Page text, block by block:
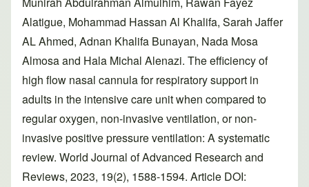
Alatigue, Mohammad Hassan Al Khalifa, Sarah Jaffer
AL Ahmed, Adnan Khalifa Bunayan, Nada Mosa
Almosa and Hala Michal Alenazi. The efficiency of
high flow nasal cannula for respiratory support in
adults in the intensive care unit when compared to
regular oxygen, non-invasive ventilation, or non-
invasive positive pressure ventilation: A systematic
review. World Journal of Advanced Research and
Reviews, 2023, 19(2), 1588-1594. Article DOI: